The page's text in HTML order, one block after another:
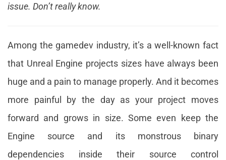
issue. Don’t really know.
Among the gamedev industry, it’s a well-known fact
that Unreal Engine projects sizes have always been
huge and a pain to manage properly. And it becomes
more painful by the day as your project moves
forward and grows in size. Some even keep the
Engine source and its monstrous binary
dependencies inside their source control